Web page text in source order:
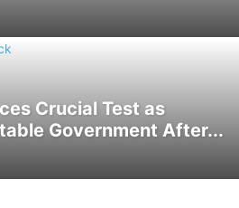
Crucial Test as
Government After...